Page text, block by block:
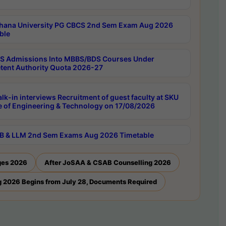
University PG CBCS 2nd Sem Exam Aug 2026
Admissions Into MBBS/BDS Courses Under
Authority Quota 2026-27
in interviews Recruitment of guest faculty at SKU
of Engineering & Technology on 17/08/2026
& LLM 2nd Sem Exams Aug 2026 Timetable
2026 After JoSAA & CSAB Counselling 2026
2026 Begins from July 28, Documents Required